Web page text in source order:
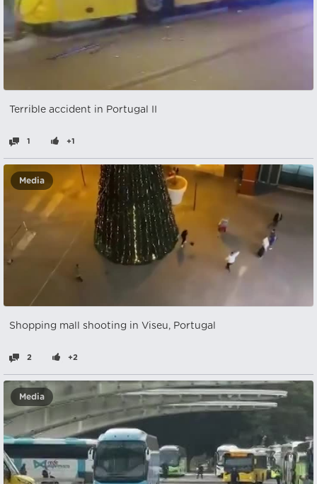
Terrible accident in Portugal II
1 +1
Media
Shopping mall shooting in Viseu, Portugal
2 +2
Media